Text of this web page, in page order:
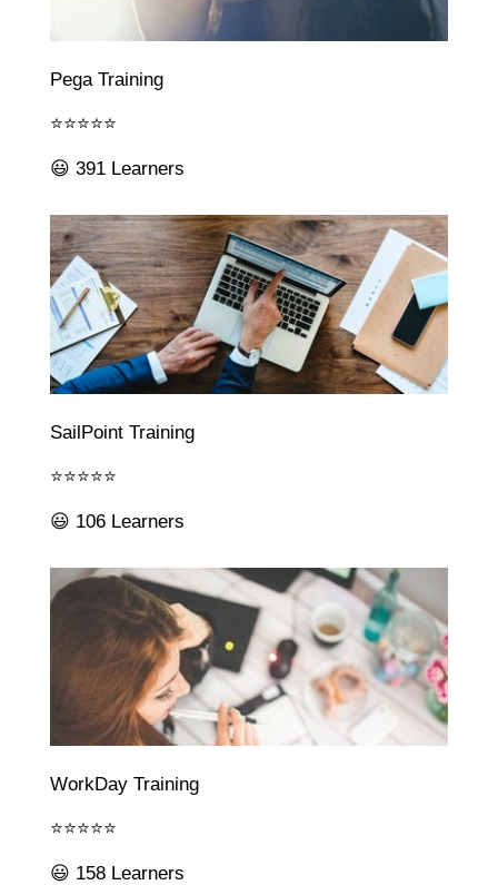
Pega Training
⭐⭐⭐⭐⭐
😃 391 Learners
SailPoint Training
⭐⭐⭐⭐⭐
😃 106 Learners
WorkDay Training
⭐⭐⭐⭐⭐
😃 158 Learners